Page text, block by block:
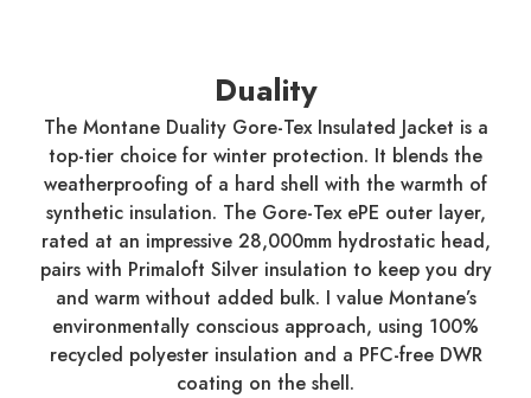
Duality
The Montane Duality Gore-Tex Insulated Jacket is a
top-tier choice for winter protection. It blends the
weatherproofing of a hard shell with the warmth of
synthetic insulation. The Gore-Tex ePE outer layer,
rated at an impressive 28,000mm hydrostatic head,
pairs with Primaloft Silver insulation to keep you dry
and warm without added bulk. I value Montane’s
environmentally conscious approach, using 100%
recycled polyester insulation and a PFC-free DWR
coating on the shell.